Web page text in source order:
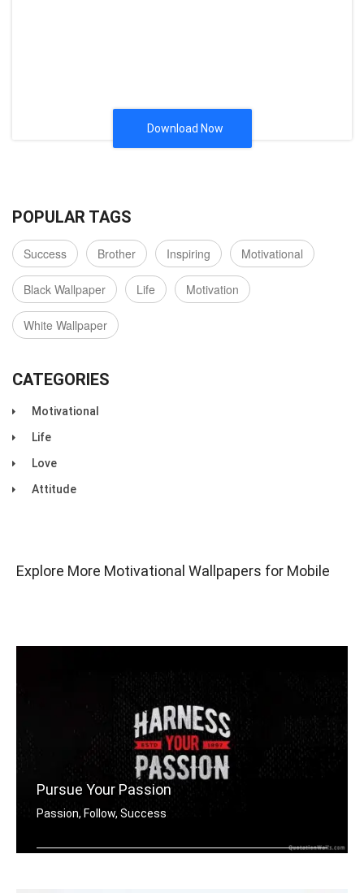
Download Now
POPULAR TAGS
Success Brother Inspiring Motivational
Black Wallpaper Life Motivation
White Wallpaper
CATEGORIES
Motivational
Life
Love
Attitude
Explore More Motivational Wallpapers for Mobile
Pursue Your Passion
Passion, Follow, Success